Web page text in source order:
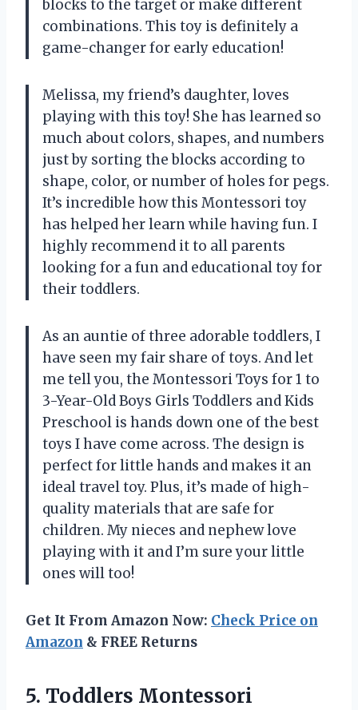
blocks to the target or make different
combinations. This toy is definitely a
game-changer for early education!
Melissa, my friend’s daughter, loves
playing with this toy! She has learned so
much about colors, shapes, and numbers
just by sorting the blocks according to
shape, color, or number of holes for pegs.
It’s incredible how this Montessori toy
has helped her learn while having fun. I
highly recommend it to all parents
looking for a fun and educational toy for
their toddlers.
As an auntie of three adorable toddlers, I
have seen my fair share of toys. And let
me tell you, the Montessori Toys for 1 to
3-Year-Old Boys Girls Toddlers and Kids
Preschool is hands down one of the best
toys I have come across. The design is
perfect for little hands and makes it an
ideal travel toy. Plus, it’s made of high-
quality materials that are safe for
children. My nieces and nephew love
playing with it and I’m sure your little
ones will too!
Get It From Amazon Now: Check Price on
Amazon & FREE Returns
5. Toddlers Montessori